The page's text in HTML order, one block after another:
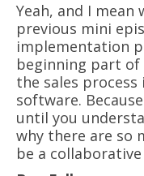
Yeah, and I
previous mini
implementation
beginning part
the sales
software.
until you
why there are so
be a